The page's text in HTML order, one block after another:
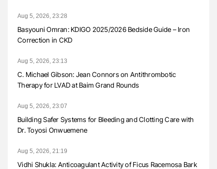
Aug 5, 2026, 23:28
Basyouni Omran: KDIGO 2025/2026 Bedside Guide – Iron
Correction in CKD
Aug 5, 2026, 23:13
C. Michael Gibson: Jean Connors on Antithrombotic
Therapy for LVAD at Baim Grand Rounds
Aug 5, 2026, 23:07
Building Safer Systems for Bleeding and Clotting Care with
Dr. Toyosi Onwuemene
Aug 5, 2026, 21:19
Vidhi Shukla: Anticoagulant Activity of Ficus Racemosa Bark